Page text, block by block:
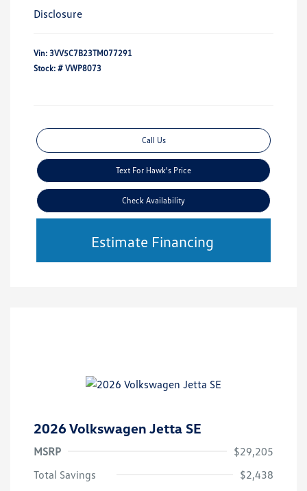
Disclosure
Vin: 3VV5C7B23TM077291
Stock: # VWP8073
Call Us
Text For Hawk's Price
Check Availability
Estimate Financing
2026 Volkswagen Jetta SE
MSRP
$29,205
Total Savings
$2,438